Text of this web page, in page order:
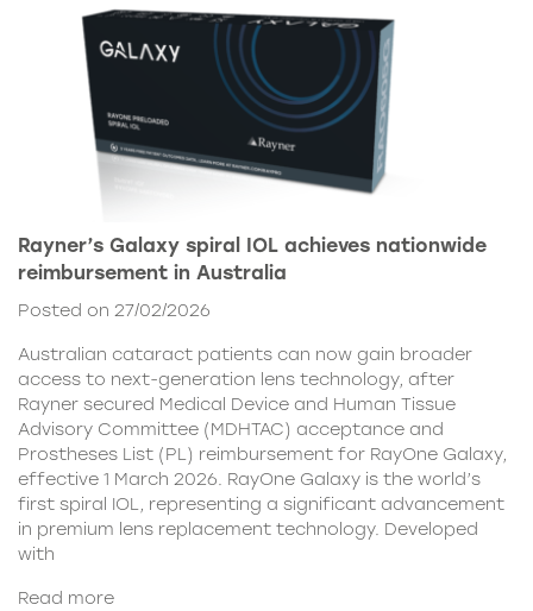
Rayner’s Galaxy spiral IOL achieves nationwide
reimbursement in Australia
Posted on 27/02/2026
Australian cataract patients can now gain broader
access to next-generation lens technology, after
Rayner secured Medical Device and Human Tissue
Advisory Committee (MDHTAC) acceptance and
Prostheses List (PL) reimbursement for RayOne Galaxy,
effective 1 March 2026. RayOne Galaxy is the world’s
first spiral IOL, representing a significant advancement
in premium lens replacement technology. Developed
with
Read more